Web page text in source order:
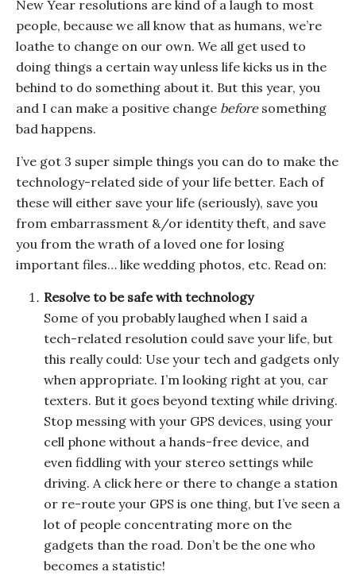
New Year resolutions are kind of a laugh to most
people, because we all know that as humans, we’re
loathe to change on our own. We all get used to
doing things a certain way unless life kicks us in the
behind to do something about it. But this year, you
and I can make a positive change beforesomething
bad happens.
I’ve got 3 super simple things you can do to make the
technology-related side of your life better. Each of
these will either save your life (seriously), save you
from embarrassment &/or identity theft, and save
you from the wrath of a loved one for losing
important files… like wedding photos, etc. Read on:
Resolve to be safe with technology
Some of you probably laughed when I said a
tech-related resolution could save your life, but
this really could: Use your tech and gadgets only
when appropriate. I’m looking right at you, car
texters. But it goes beyond texting while driving.
Stop messing with your GPS devices, using your
cell phone without a hands-free device, and
even fiddling with your stereo settings while
driving. A click here or there to change a station
or re-route your GPS is one thing, but I’ve seen a
lot of people concentrating more on the
gadgets than the road. Don’t be the one who
becomes a statistic!